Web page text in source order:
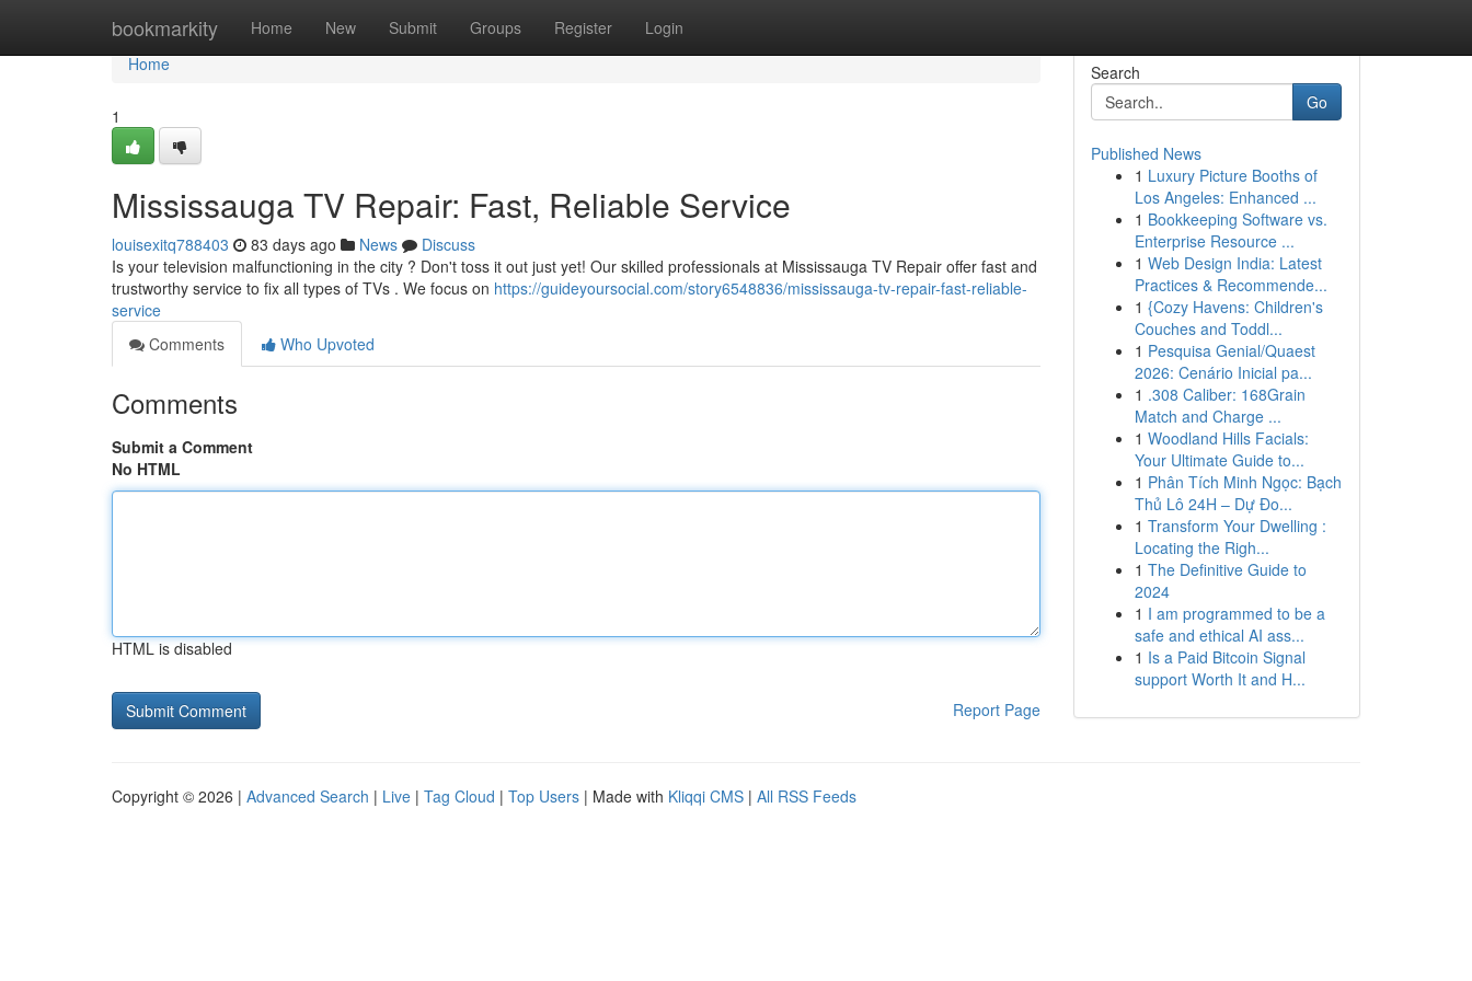
bookmarkity Home New Submit Groups Register Login
Home
Home
1
Mississauga TV Repair: Fast, Reliable Service
louisexitq788403 83 days ago News
Discuss
Is your television malfunctioning in the city ? Don't toss it out just yet! Our skilled professionals at Mississauga TV Repair offer fast and
trustworthy service to fix all types of TVs . We focus on https://guideyoursocial.com/story6548836/mississauga-tv-repair-fast-reliable-
service
Comments
Who Upvoted
Comments
Submit a Comment
No HTML
HTML is disabled
Report Page
Search
Go
Published News
1 Luxury Picture Booths of
Los Angeles: Enhanced ...
1 Bookkeeping Software vs.
Enterprise Resource ...
1 Web Design India: Latest
Practices & Recommende...
1 {Cozy Havens: Children's
Couches and Toddl...
1 Pesquisa Genial/Quaest
2026: Cenário Inicial pa...
1 .308 Caliber: 168Grain
Match and Charge ...
1 Woodland Hills Facials:
Your Ultimate Guide to...
1 Phân Tích Minh Ngọc: Bạch
Thủ Lô 24H – Dự Đo...
1 Transform Your Dwelling :
Locating the Righ...
1 The Definitive Guide to
2024
1 I am programmed to be a
safe and ethical AI ass...
1 Is a Paid Bitcoin Signal
support Worth It and H...
Copyright © 2026 | Advanced Search | Live | Tag Cloud | Top Users | Made with Kliqqi CMS | All RSS Feeds